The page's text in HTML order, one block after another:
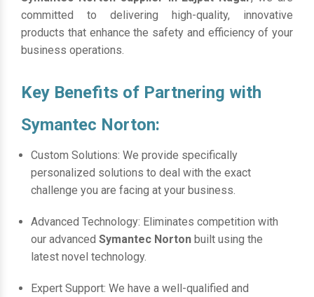
committed to delivering high-quality, innovative
products that enhance the safety and efficiency of your
business operations.
Key Benefits of Partnering with
Symantec Norton:
Custom Solutions: We provide specifically
personalized solutions to deal with the exact
challenge you are facing at your business.
Advanced Technology: Eliminates competition with
our advanced Symantec Norton built using the
latest novel technology.
Expert Support: We have a well-qualified and